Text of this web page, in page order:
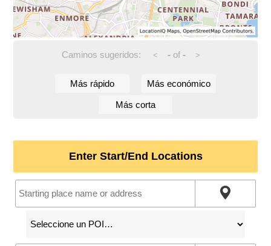
Caminos sugeridos: < -of - >
Más rápido Más económico
Más corta
Enter Start/End Locations